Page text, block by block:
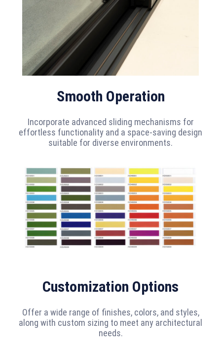
Smooth Operation
Incorporate advanced sliding mechanisms for
effortless functionality and a space-saving design
suitable for diverse environments.
Customization Options
Offer a wide range of finishes, colors, and styles,
along with custom sizing to meet any architectural
needs.